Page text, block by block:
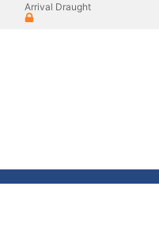
Arrival Draught